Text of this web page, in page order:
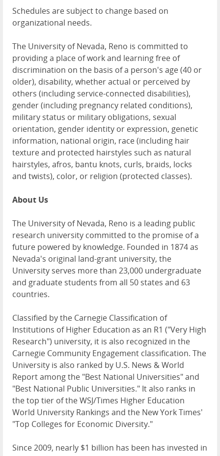
Schedules are subject to change based on
organizational needs.
The University of Nevada, Reno is committed to
providing a place of work and learning free of
discrimination on the basis of a person's age (40 or
older), disability, whether actual or perceived by
others (including service-connected disabilities),
gender (including pregnancy related conditions),
military status or military obligations, sexual
orientation, gender identity or expression, genetic
information, national origin, race (including hair
texture and protected hairstyles such as natural
hairstyles, afros, bantu knots, curls, braids, locks
and twists), color, or religion (protected classes).
About Us
The University of Nevada, Reno is a leading public
research university committed to the promise of a
future powered by knowledge. Founded in 1874 as
Nevada's original land-grant university, the
University serves more than 23,000 undergraduate
and graduate students from all 50 states and 63
countries.
Classified by the Carnegie Classification of
Institutions of Higher Education as an R1 ("Very High
Research") university, it is also recognized in the
Carnegie Community Engagement classification. The
University is also ranked by U.S. News & World
Report among the "Best National Universities" and
"Best National Public Universities." It also ranks in
the top tier of the WSJ/Times Higher Education
World University Rankings and the New York Times'
"Top Colleges for Economic Diversity."
Since 2009, nearly $1 billion has been has invested in